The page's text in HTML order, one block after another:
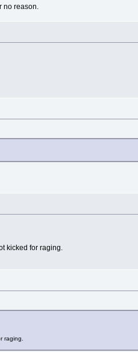
no reason.
kicked for raging.
raging.